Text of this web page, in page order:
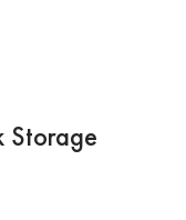
Storage